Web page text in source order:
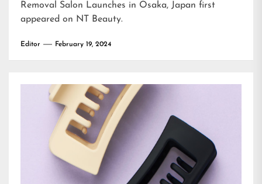
Removal Salon Launches in Osaka, Japan first
appeared on NT Beauty.
Editor February 19, 2024